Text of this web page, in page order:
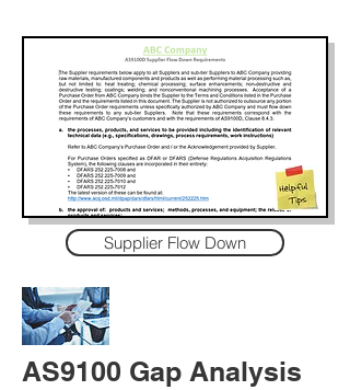
Supplier Flow Down
AS9100 Gap Analysis